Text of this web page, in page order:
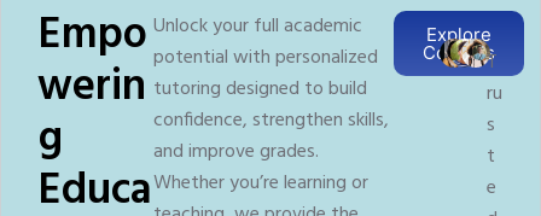
Empo
werin
g
Educa
Unlock your full academic
potential with personalized
tutoring designed to build
confidence, strengthen skills,
and improve grades.
Whether you’re learning or
Explore
Courses
T
ru
s
t
e